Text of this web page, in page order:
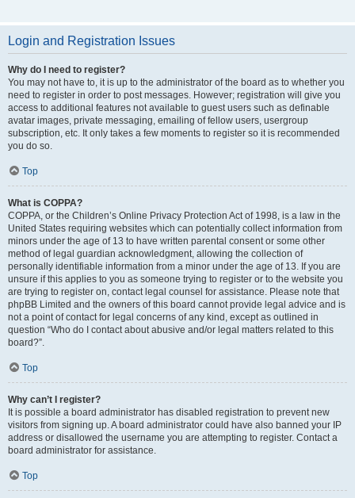
Login and Registration Issues
Why do I need to register?
You may not have to, it is up to the administrator of the board as to whether you
need to register in order to post messages. However; registration will give you
access to additional features not available to guest users such as definable
avatar images, private messaging, emailing of fellow users, usergroup
subscription, etc. It only takes a few moments to register so it is recommended
you do so.
Top
What is COPPA?
COPPA, or the Children’s Online Privacy Protection Act of 1998, is a law in the
United States requiring websites which can potentially collect information from
minors under the age of 13 to have written parental consent or some other
method of legal guardian acknowledgment, allowing the collection of
personally identifiable information from a minor under the age of 13. If you are
unsure if this applies to you as someone trying to register or to the website you
are trying to register on, contact legal counsel for assistance. Please note that
phpBB Limited and the owners of this board cannot provide legal advice and is
not a point of contact for legal concerns of any kind, except as outlined in
question “Who do I contact about abusive and/or legal matters related to this
board?”.
Top
Why can’t I register?
It is possible a board administrator has disabled registration to prevent new
visitors from signing up. A board administrator could have also banned your IP
address or disallowed the username you are attempting to register. Contact a
board administrator for assistance.
Top